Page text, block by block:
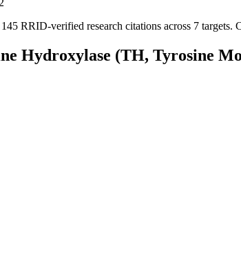
RRID-verified research citations across 7
Hydroxylase (TH, Tyrosine